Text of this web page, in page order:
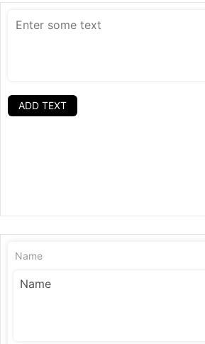
ADD TEXT
Name